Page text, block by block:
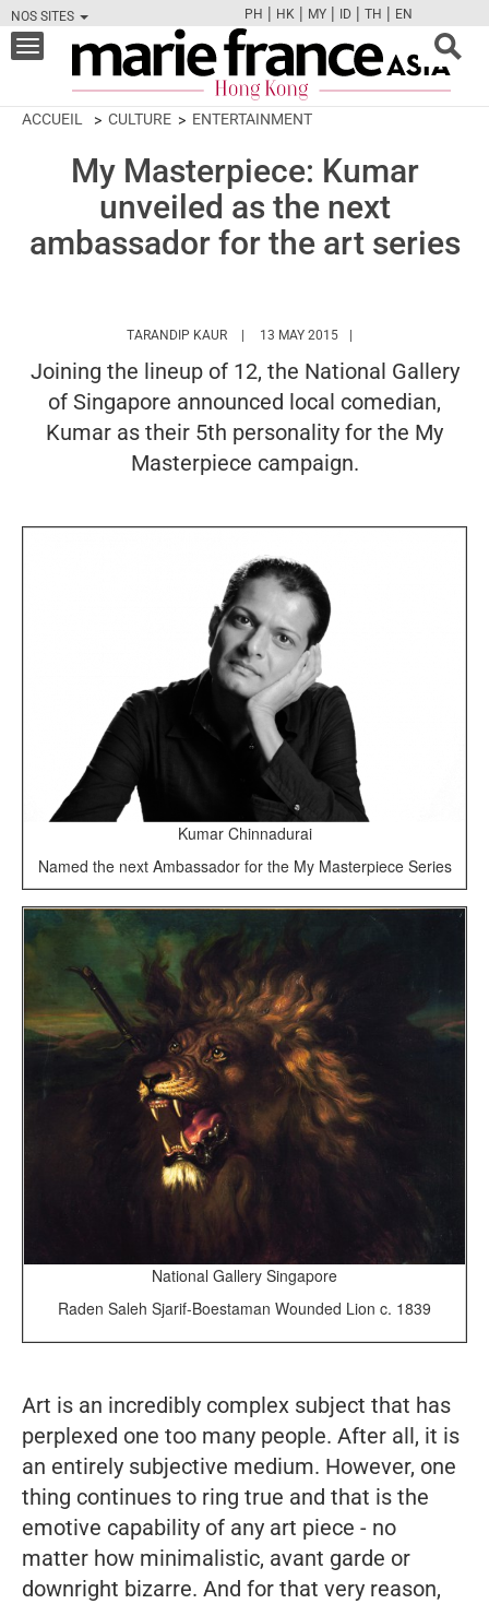
NOS SITES
FBTWCAMPINT
PH | HK | MY | ID | TH | EN
Toggle
navigation
ACCUEIL CULTURE ENTERTAINMENT
My Masterpiece: Kumar
unveiled as the next
ambassador for the art series
TARANDIP KAUR HTTPS://WWW.MARIEFRANCEASIA.COM/
13 MAY 2015
Joining the lineup of 12, the National Gallery
of Singapore announced local comedian,
Kumar as their 5th personality for the My
Masterpiece campaign.
Kumar Chinnadurai
Named the next Ambassador for the My Masterpiece Series
National Gallery Singapore
Raden Saleh Sjarif-Boestaman Wounded Lion c. 1839
Art is an incredibly complex subject that has
perplexed one too many people. After all, it is
an entirely subjective medium. However, one
thing continues to ring true and that is the
emotive capability of any art piece - no
matter how minimalistic, avant garde or
downright bizarre. And for that very reason,